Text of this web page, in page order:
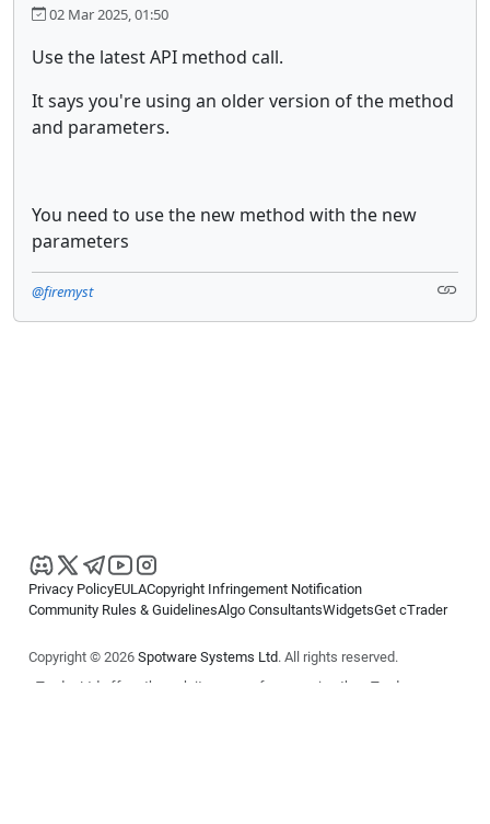
02 Mar 2025, 01:50
Use the latest API method call.
It says you're using an older version of the method
and parameters.
You need to use the new method with the new
parameters
@firemyst
Privacy PolicyEULACopyright Infringement Notification
Community Rules & GuidelinesAlgo ConsultantsWidgetsGet cTrader
Copyright © 2026 Spotware Systems Ltd. All rights reserved.
cTrader Ltd offers through its group of companies the cTrader